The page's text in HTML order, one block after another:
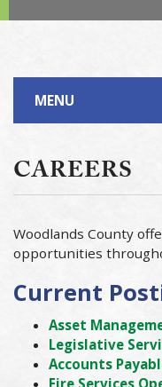
MENU
CAREERS
Woodlands County
opportunities
Current
Asset
Legislative
Accounts
Fire Services